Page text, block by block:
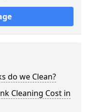
do we Clean?
Cleaning Cost in